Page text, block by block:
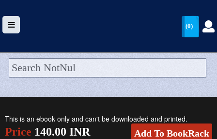
HOME
WALLET
(0)
This is an ebook only and can't be downloaded and printed.
Price 140.00 INR Add To BookRack